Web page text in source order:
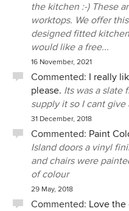
the kitchen :-) These
worktops. We offer
designed fitted
would like a free...
16 November, 2021
Commented: I really
please. Its was a slate
supply it so I cant
31 December, 2018
Commented: Paint
Island doors a vinyl
and chairs were
of colour
29 May, 2018
Commented: Love the